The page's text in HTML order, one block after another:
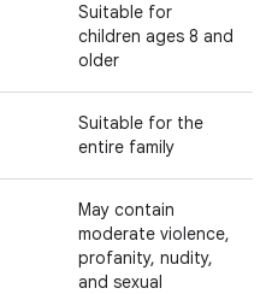
Suitable for
children ages 8 and
older
Suitable for the
entire family
May contain
moderate violence,
profanity, nudity,
and sexual